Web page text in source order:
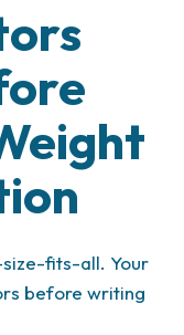
fits-all. Your
before writing